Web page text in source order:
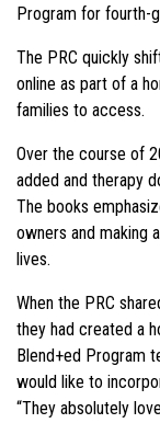
Program for fourth-
The PRC quickly
online as part of a
families to access.
Over the course of
added and therapy
The books
owners and making
lives.
When the PRC
they had created a
Blend+ed Program
would like to
“They absolutely